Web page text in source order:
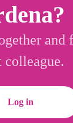
and
colleague.
Log in